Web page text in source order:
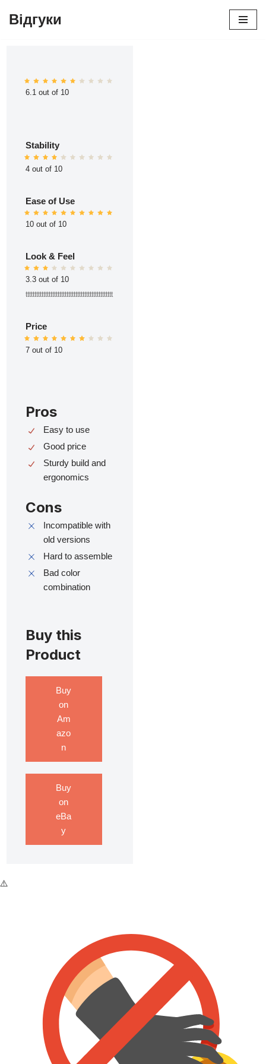
Відгуки
6.1 out of 10
Stability
4 out of 10
Ease of Use
10 out of 10
Look & Feel
3.3 out of 10
ttttttttttttttttttttttttttttttttttttttttttttttttt
Price
7 out of 10
Pros
Easy to use
Good price
Sturdy build and
ergonomics
Cons
Incompatible with
old versions
Hard to assemble
Bad color
combination
Buy this
Product
Buy
on
Am
azo
n
Buy
on
eBa
y